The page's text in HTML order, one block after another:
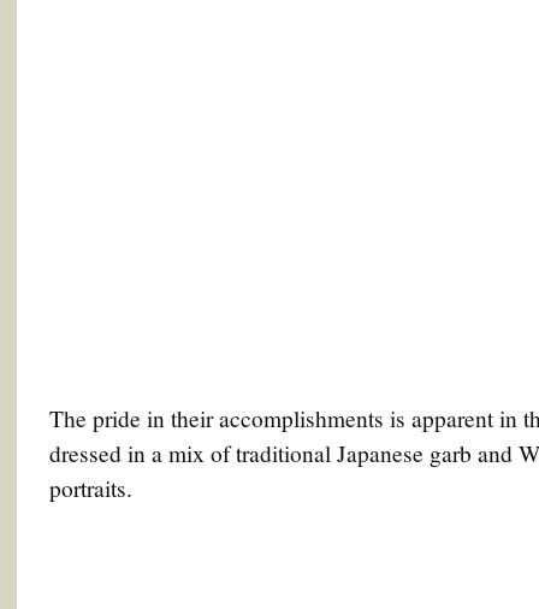
The pride in their accomplishments is apparent in
dressed in a mix of traditional Japanese garb and
portraits.